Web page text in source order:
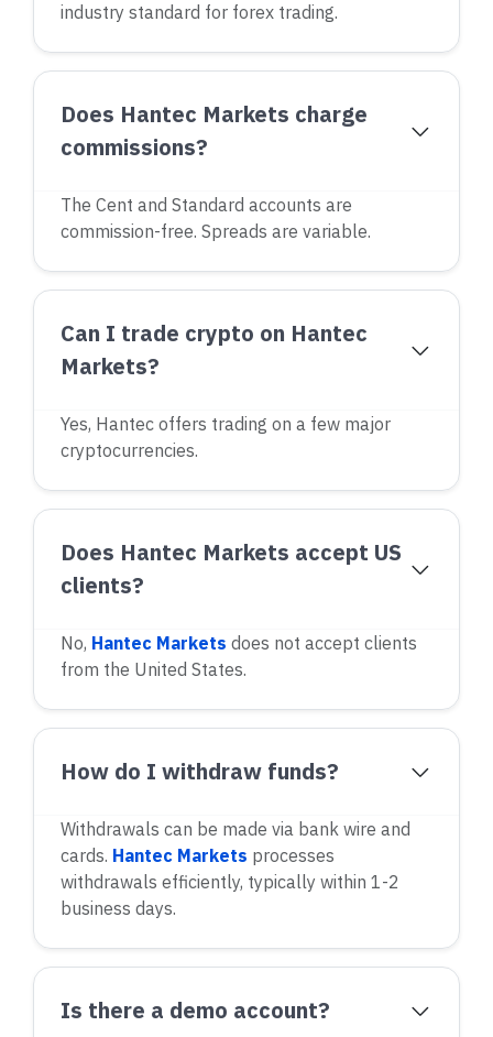
industry standard for forex trading.
Does Hantec Markets charge
commissions?
The Cent and Standard accounts are
commission-free. Spreads are variable.
Can I trade crypto on Hantec
Markets?
Yes, Hantec offers trading on a few major
cryptocurrencies.
Does Hantec Markets accept US
clients?
No, Hantec Markets does not accept clients
from the United States.
How do I withdraw funds?
Withdrawals can be made via bank wire and
cards. Hantec Markets processes
withdrawals efficiently, typically within 1-2
business days.
Is there a demo account?